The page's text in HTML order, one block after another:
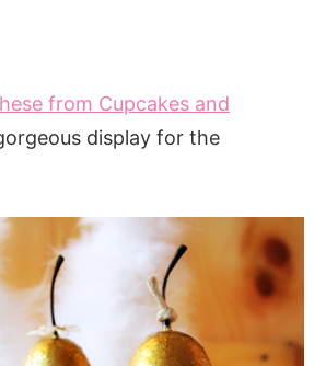
from Cupcakes and
display for the